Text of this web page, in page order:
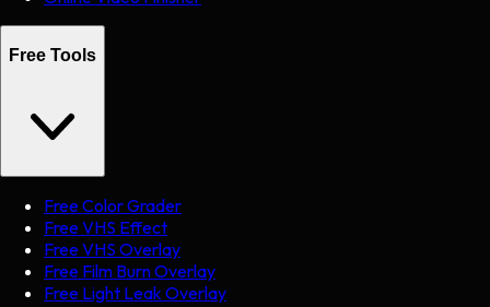
Free Tools
Free Color Grader
Free VHS Effect
Free VHS Overlay
Free Film Burn Overlay
Free Light Leak Overlay